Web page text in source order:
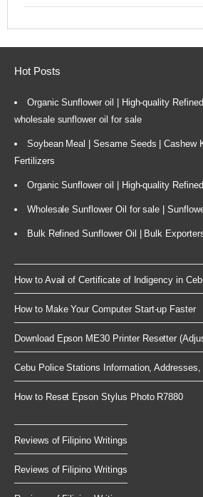
Hot Posts
Organic Sunflower oil | High-quality
wholesale sunflower oil for sale
Soybean Meal | Sesame Seeds | Cashew
Fertilizers
Organic Sunflower oil | High-quality
Wholesale Sunflower Oil for sale |
Bulk Refined Sunflower Oil | Bulk
How to Avail of Certificate of Indigency in
How to Make Your Computer Start-up Faster
Download Epson ME30 Printer Resetter
Cebu Police Stations Information, Addresses,
How to Reset Epson Stylus Photo R7880
Reviews of Filipino Writings
Reviews of Filipino Writings